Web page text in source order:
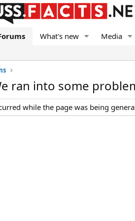
What's new Media
ran into some
while the page was being